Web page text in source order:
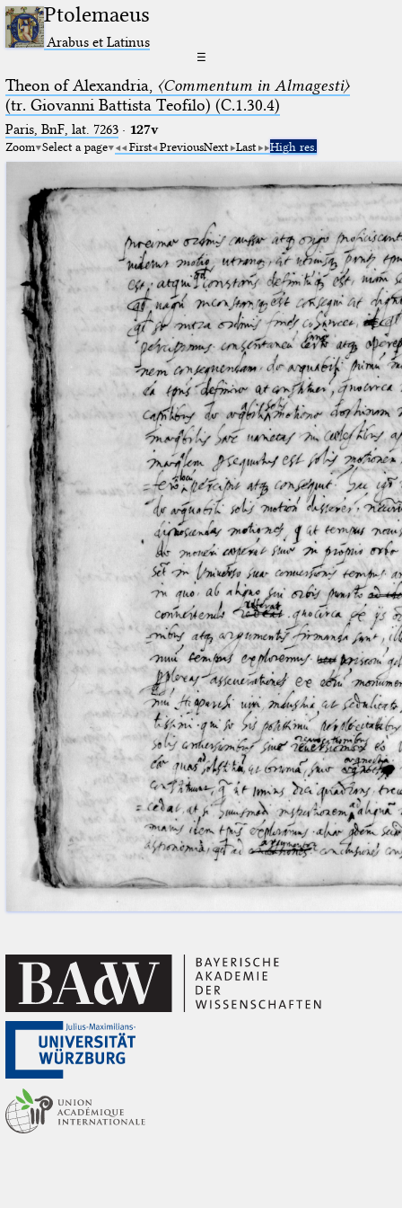
Ptolemaeus
Arabus et Latinus
☰
Theon of Alexandria, 〈Commentum in Almagesti〉
(tr. Giovanni Battista Teofilo) (C.1.30.4)
Paris, BnF, lat. 7263· 127v
Zoom Select a page First PreviousNext Last High res.